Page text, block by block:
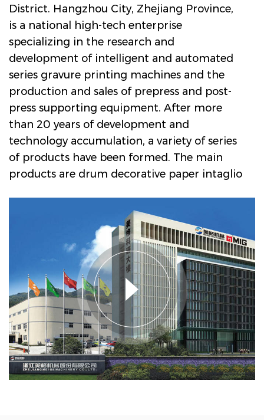
District. Hangzhou City, Zhejiang Province,
is a national high-tech enterprise
specializing in the research and
development of intelligent and automated
series gravure printing machines and the
production and sales of prepress and post-
press supporting equipment. After more
than 20 years of development and
technology accumulation, a variety of series
of products have been formed. The main
products are drum decorative paper intaglio
film intaglio printing machine series, PVC
film multi-layer non adhesive composite
embossing production line, textile transfer
printing paper (film) intaglio printing
machine series, etc, lt is widely used in
Engineered wood decorative materials,
ubiquitous household industry, and textile
transfer printing industry. AsInspection
Rewinding Machine Series Manufacturers
andInspection Rewinding Machine Series
Factory in China. Megger Machinery has a